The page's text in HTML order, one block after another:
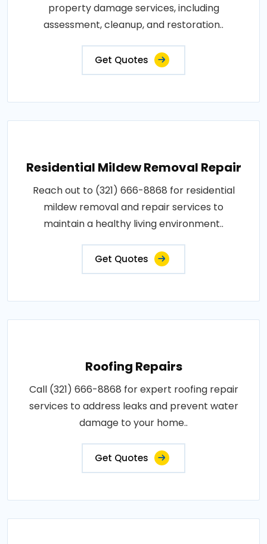
property damage services, including
assessment, cleanup, and restoration..
Get Quotes
Residential Mildew Removal Repair
Reach out to (321) 666-8868 for residential
mildew removal and repair services to
maintain a healthy living environment..
Get Quotes
Roofing Repairs
Call (321) 666-8868 for expert roofing repair
services to address leaks and prevent water
damage to your home..
Get Quotes